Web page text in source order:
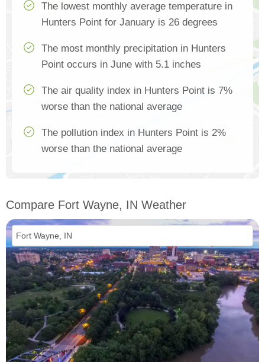
The lowest monthly average temperature in
Hunters Point for January is 26 degrees
The most monthly precipitation in Hunters
Point occurs in June with 5.1 inches
The air quality index in Hunters Point is 7%
worse than the national average
The pollution index in Hunters Point is 2%
worse than the national average
Compare Fort Wayne, IN Weather